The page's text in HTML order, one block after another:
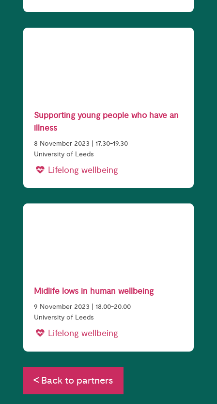
Supporting young people who have an
illness
8 November 2023 | 17.30-19.30
University of Leeds
Lifelong wellbeing
Midlife lows in human wellbeing
9 November 2023 | 18.00-20.00
University of Leeds
Lifelong wellbeing
Back to partners